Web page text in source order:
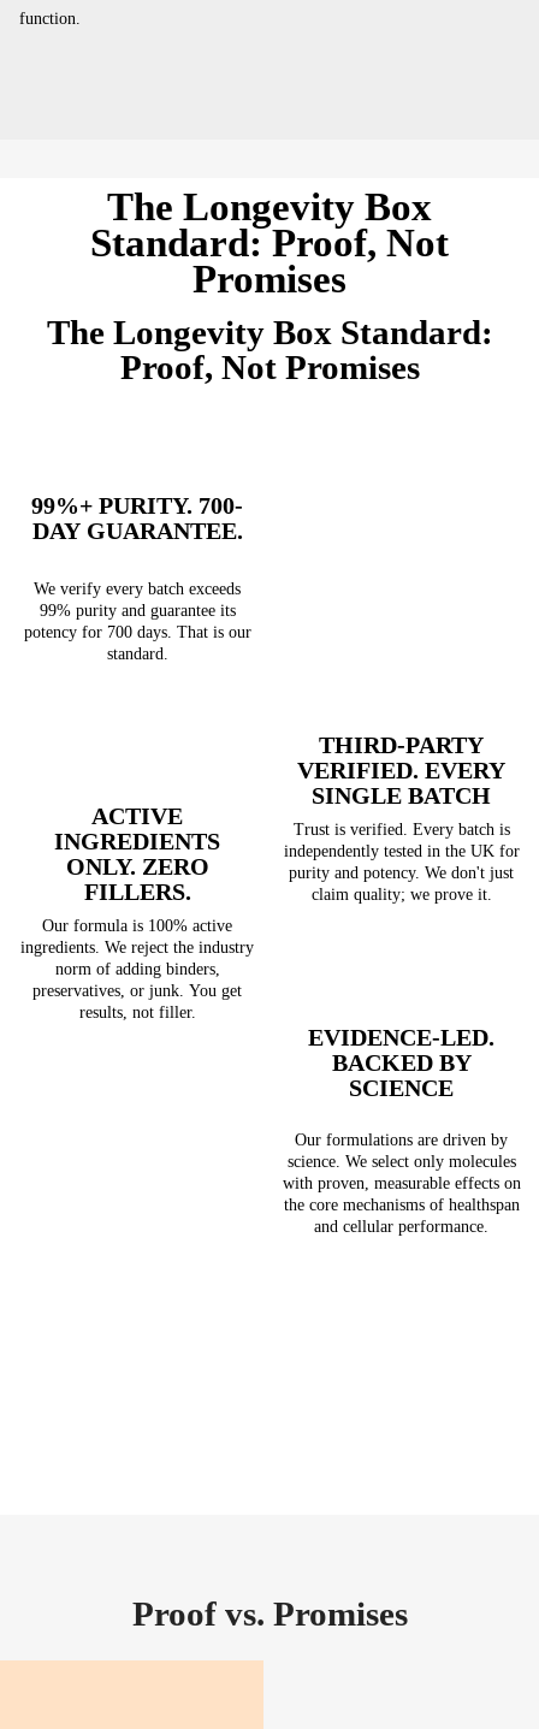
function.
The Longevity Box
Standard: Proof, Not
Promises
The Longevity Box Standard:
Proof, Not Promises
99%+ PURITY. 700-
DAY GUARANTEE.
We verify every batch exceeds
99% purity and guarantee its
potency for 700 days. That is our
standard.
ACTIVE
INGREDIENTS
ONLY. ZERO
FILLERS.
Our formula is 100% active
ingredients. We reject the industry
norm of adding binders,
preservatives, or junk. You get
results, not filler.
THIRD-PARTY
VERIFIED. EVERY
SINGLE BATCH
Trust is verified. Every batch is
independently tested in the UK for
purity and potency. We don't just
claim quality; we prove it.
EVIDENCE-LED.
BACKED BY
SCIENCE
Our formulations are driven by
science. We select only molecules
with proven, measurable effects on
the core mechanisms of healthspan
and cellular performance.
Proof vs. Promises